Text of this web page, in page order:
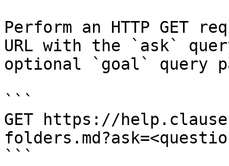
Perform an HTTP GET
URL with the `ask`
optional `goal` query
```
GET https://
```